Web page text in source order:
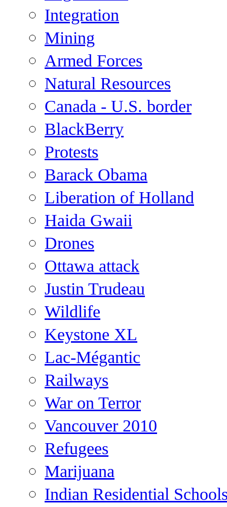
Integration
Mining
Armed Forces
Natural Resources
Canada - U.S. border
BlackBerry
Protests
Barack Obama
Liberation of Holland
Haida Gwaii
Drones
Ottawa attack
Justin Trudeau
Wildlife
Keystone XL
Lac-Mégantic
Railways
War on Terror
Vancouver 2010
Refugees
Marijuana
Indian Residential